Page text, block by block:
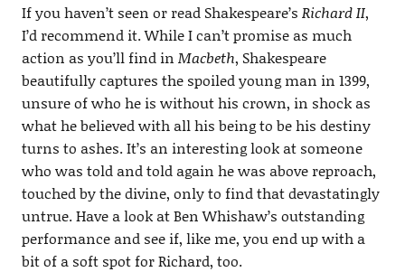
If you haven’t seen or read Shakespeare’s Richard II,
I’d recommend it. While I can’t promise as much
action as you’ll find in Macbeth, Shakespeare
beautifully captures the spoiled young man in 1399,
unsure of who he is without his crown, in shock as
what he believed with all his being to be his destiny
turns to ashes. It’s an interesting look at someone
who was told and told again he was above reproach,
touched by the divine, only to find that devastatingly
untrue. Have a look at Ben Whishaw’s outstanding
performance and see if, like me, you end up with a
bit of a soft spot for Richard, too.